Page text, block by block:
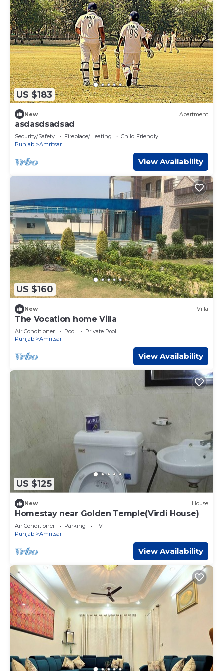
US $183
New Apartment
asdasdsadsad
Security/Safety Fireplace/Heating
Child Friendly
Punjab
Amritsar
View Availability
US $160
New Villa
The Vocation home Villa
Air Conditioner Pool
Private Pool
Punjab
Amritsar
View Availability
US $125
New House
Homestay near Golden Temple(Virdi House)
Air Conditioner Parking
TV
Punjab
Amritsar
View Availability